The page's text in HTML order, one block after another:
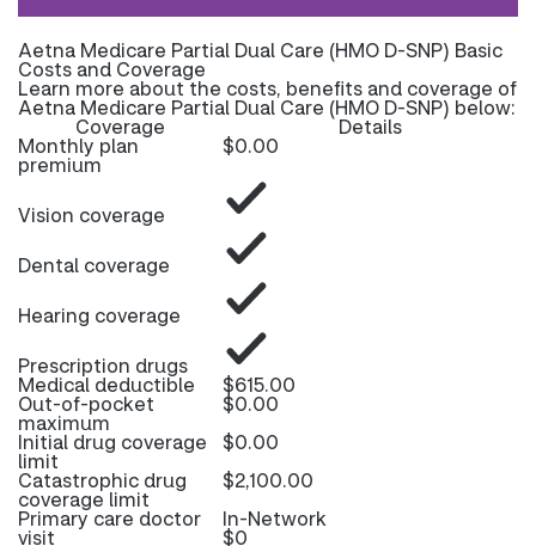
Aetna Medicare Partial Dual Care (HMO D-SNP) Basic
Costs and Coverage
Learn more about the costs, benefits and coverage of
Aetna Medicare Partial Dual Care (HMO D-SNP) below:
Coverage Details
Monthly plan
premium
$0.00
Vision coverage
Dental coverage
Hearing coverage
Prescription drugs
Medical deductible $615.00
Out-of-pocket
maximum
$0.00
Initial drug coverage
limit
$0.00
Catastrophic drug
coverage limit
$2,100.00
Primary care doctor
visit
In-Network
$0